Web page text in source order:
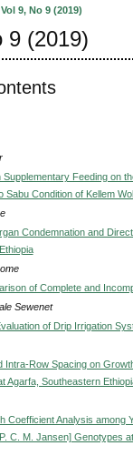
Vol 9, No 9 (2019)
9 (2019)
Supplementary Feeding on
Sabu Condition of Kellem
Condemnation and
of Complete and
Sewenet
of Drip Irrigation
Intra-Row Spacing on
Agarfa, Southeastern
Coefficient Analysis among
C. M. Jansen] Genotypes